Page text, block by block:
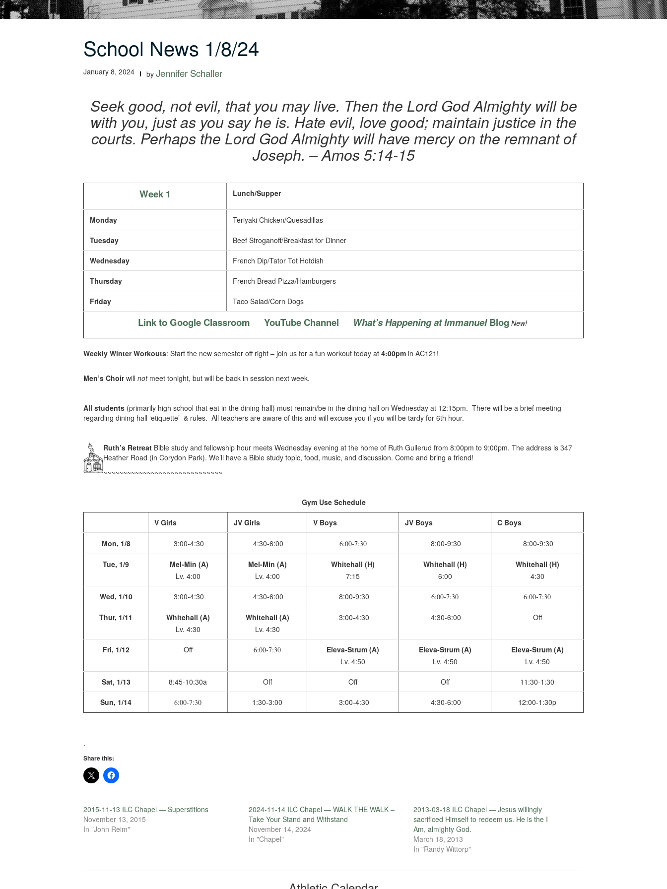
School News 1/8/24
January 8, 2024 by Jennifer Schaller
Seek good, not evil, that you may live. Then the Lord God Almighty will be
with you, just as you say he is. Hate evil, love good; maintain justice in the
courts. Perhaps the Lord God Almighty will have mercy on the remnant of
Joseph. – Amos 5:14-15
Week 1 Lunch/Supper
Monday Teriyaki Chicken/Quesadillas
Tuesday Beef Stroganoff/Breakfast for Dinner
Wednesday French Dip/Tator Tot Hotdish
Thursday French Bread Pizza/Hamburgers
Friday Taco Salad/Corn Dogs
Link to Google Classroom YouTube Channel What’s Happening at ImmanuelBlog New!
Weekly Winter Workouts: Start the new semester off right – join us for a fun workout today at 4:00pm in AC121!
Men’s Choirwill notmeet tonight, but will be back in session next week.
All students (primarily high school that eat in the dining hall) must remain/be in the dining hall on Wednesday at 12:15pm. There will be a brief meeting
regarding dining hall ‘etiquette’ & rules. All teachers are aware of this and will excuse you if you will be tardy for 6th hour.
Ruth’s Retreat Bible study and fellowship hour meets Wednesday evening at the home of Ruth Gullerud from 8:00pm to 9:00pm. The address is 347
Heather Road (in Corydon Park). We’ll have a Bible study topic, food, music, and discussion. Come and bring a friend!
~~~~~~~~~~~~~~~~~~~~~~~~~~~~~~
Gym Use Schedule
V Girls JV Girls V Boys JV Boys C Boys
Mon, 1/8 3:00-4:30 4:30-6:00 6:00-7:30 8:00-9:30 8:00-9:30
Tue, 1/9
Mel-Min (A)
Lv. 4:00
Mel-Min (A)
Lv. 4:00
Whitehall (H)
7:15
Whitehall (H)
6:00
Whitehall (H)
4:30
Wed, 1/10 3:00-4:30 4:30-6:00 8:00-9:30 6:00-7:30 6:00-7:30
Thur, 1/11
Whitehall (A)
Lv. 4:30
Whitehall (A)
Lv. 4:30
3:00-4:30 4:30-6:00 Off
Fri, 1/12 Off 6:00-7:30
Eleva-Strum (A)
Lv. 4:50
Eleva-Strum (A)
Lv. 4:50
Eleva-Strum (A)
Lv. 4:50
Sat, 1/13 8:45-10:30a Off Off Off 11:30-1:30
Sun, 1/14 6:00-7:30 1:30-3:00 3:00-4:30 4:30-6:00 12:00-1:30p
.
Share this:
2015-11-13 ILC Chapel — Superstitions
November 13, 2015
In "John Reim"
2024-11-14 ILC Chapel — WALK THE WALK –
Take Your Stand and Withstand
November 14, 2024
In "Chapel"
2013-03-18 ILC Chapel — Jesus willingly
sacrificed Himself to redeem us. He is the I
Am, almighty God.
March 18, 2013
In "Randy Wittorp"